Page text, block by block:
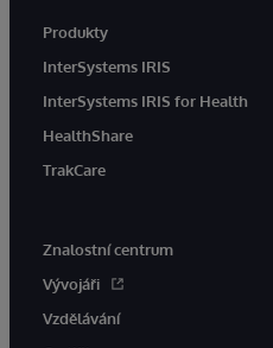
Produkty
InterSystems IRIS
InterSystems IRIS for Health
HealthShare
TrakCare
Znalostní centrum
Vývojáři
Vzdělávání